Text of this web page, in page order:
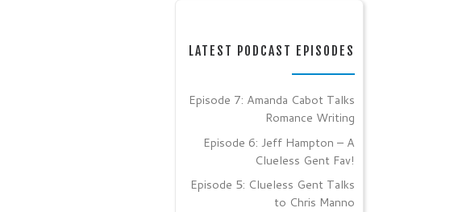
LATEST PODCAST EPISODES
Episode 7: Amanda Cabot Talks
Romance Writing
Episode 6: Jeff Hampton – A
Clueless Gent Fav!
Episode 5: Clueless Gent Talks
to Chris Manno